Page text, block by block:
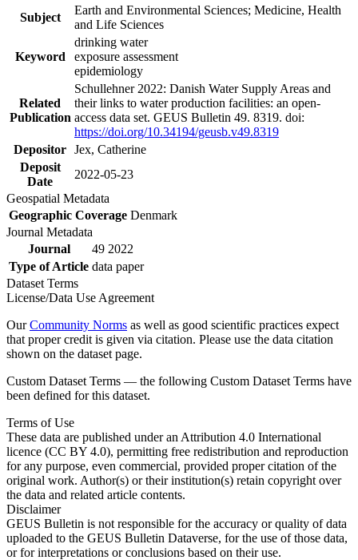
Subject
Earth and Environmental Sciences; Medicine, Health
and Life Sciences
Keyword
drinking water
exposure assessment
epidemiology
Related
Publication
Schullehner 2022: Danish Water Supply Areas and
their links to water production facilities: an open-
access data set. GEUS Bulletin 49. 8319. doi:
https://doi.org/10.34194/geusb.v49.8319
Depositor Jex, Catherine
Deposit
Date
2022-05-23
Geospatial Metadata
Geographic Coverage Denmark
Journal Metadata
Journal
49 2022
Type of Article data paper
Dataset Terms
License/Data Use Agreement
OurCommunity Norms as well as good scientific practices expect
that proper credit is given via citation. Please use the data citation
shown on the dataset page.
Custom Dataset Terms — the following Custom Dataset Terms have
been defined for this dataset.
Terms of Use
These data are published under an Attribution 4.0 International
licence (CC BY 4.0), permitting free redistribution and reproduction
for any purpose, even commercial, provided proper citation of the
original work. Author(s) or their institution(s) retain copyright over
the data and related article contents.
Disclaimer
GEUS Bulletin is not responsible for the accuracy or quality of data
uploaded to the GEUS Bulletin Dataverse, for the use of those data,
or for interpretations or conclusions based on their use.